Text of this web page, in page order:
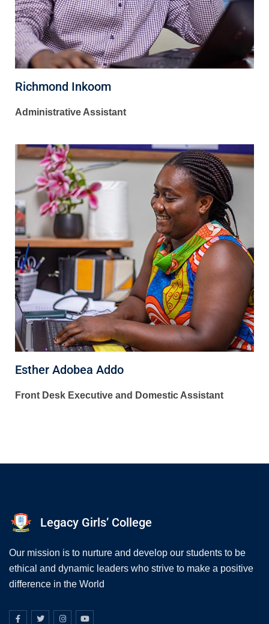
Richmond Inkoom
Administrative Assistant
Esther Adobea Addo
Front Desk Executive and Domestic Assistant
Legacy Girls’ College
Our mission is to nurture and develop our students to be
ethical and dynamic leaders who strive to make a positive
difference in the World